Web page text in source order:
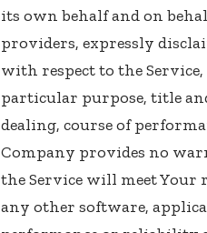
its own behalf and on
providers, expressly
with respect to the
particular purpose, title
dealing, course of
Company provides no
the Service will meet Your
any other software,